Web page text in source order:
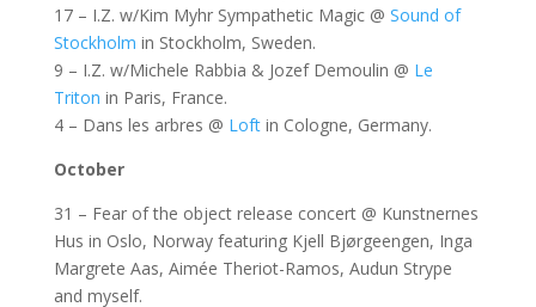
17 – I.Z. w/Kim Myhr Sympathetic Magic @ Sound of
Stockholm in Stockholm, Sweden.
9 – I.Z. w/Michele Rabbia & Jozef Demoulin @ Le
Triton in Paris, France.
4 – Dans les arbres @ Loftin Cologne, Germany.
October
31 – Fear of the object release concert @ Kunstnernes
Hus in Oslo, Norway featuring Kjell Bjørgeengen, Inga
Margrete Aas, Aimée Theriot-Ramos, Audun Strype
and myself.